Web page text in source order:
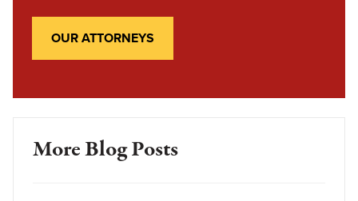
OUR ATTORNEYS
More Blog Posts